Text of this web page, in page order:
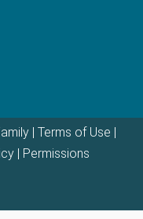
| Terms of Use
| Permissions